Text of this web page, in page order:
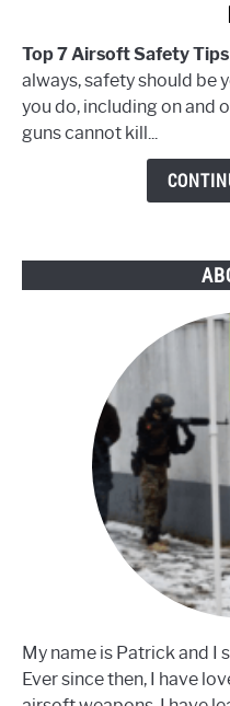
7
Airsoft
Safety
Tips
for
Top 7 Airsoft Safety
always, safety should be
you do, including on and
guns cannot kill...
My name is Patrick and I
Ever since then, I have